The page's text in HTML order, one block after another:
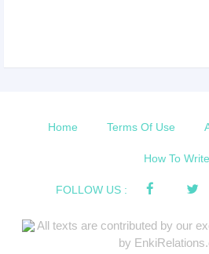
Home Terms Of Use
How To Write
FOLLOW US :
All texts are contributed by our
by